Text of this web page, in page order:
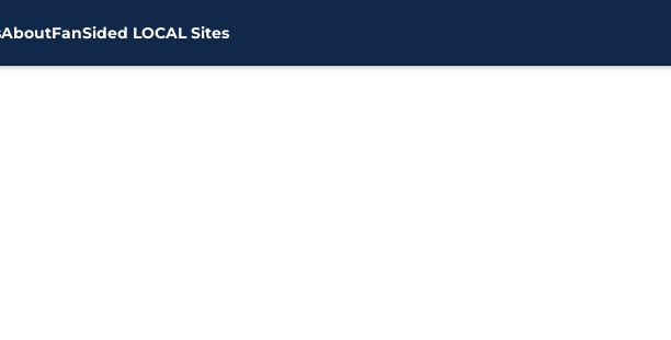
AboutFanSided LOCAL Sites